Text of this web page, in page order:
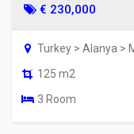
€ 230,000
Turkey > Alanya >
125 m2
3 Room